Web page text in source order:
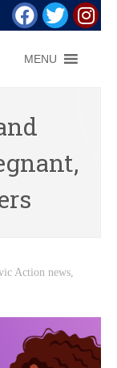
MENU
Action news